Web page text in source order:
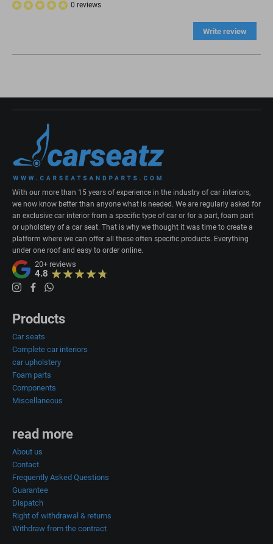
0 reviews
Write review
With our more than 15 years of experience in the industry of car interiors,
we now know better than anyone what is needed. We are regularly asked for
an exclusive car interior from a specific type of car or for a part, foam part
or upholstery of a car seat. That is why we thought it was time to create a
platform where we can offer all these often specific products. Everything
under one roof and easy to order online.
20+ reviews
4.8
Products
Car seats
Complete car interiors
car upholstery
Foam parts
Components
Miscellaneous
read more
About us
Contact
Frequently Asked Questions
Guarantee
Dispatch
Right of withdrawal & returns
Withdraw from the contract